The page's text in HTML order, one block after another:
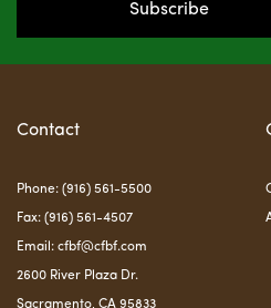
Subscribe
Contact
Phone: (916) 561-5500
Fax: (916) 561-4507
Email: cfbf@cfbf.com
2600 River Plaza Dr.
Sacramento, CA 95833